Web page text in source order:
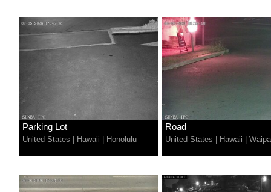
Parking Lot
United States | Hawaii | Honolulu
Road
United States | Hawaii |